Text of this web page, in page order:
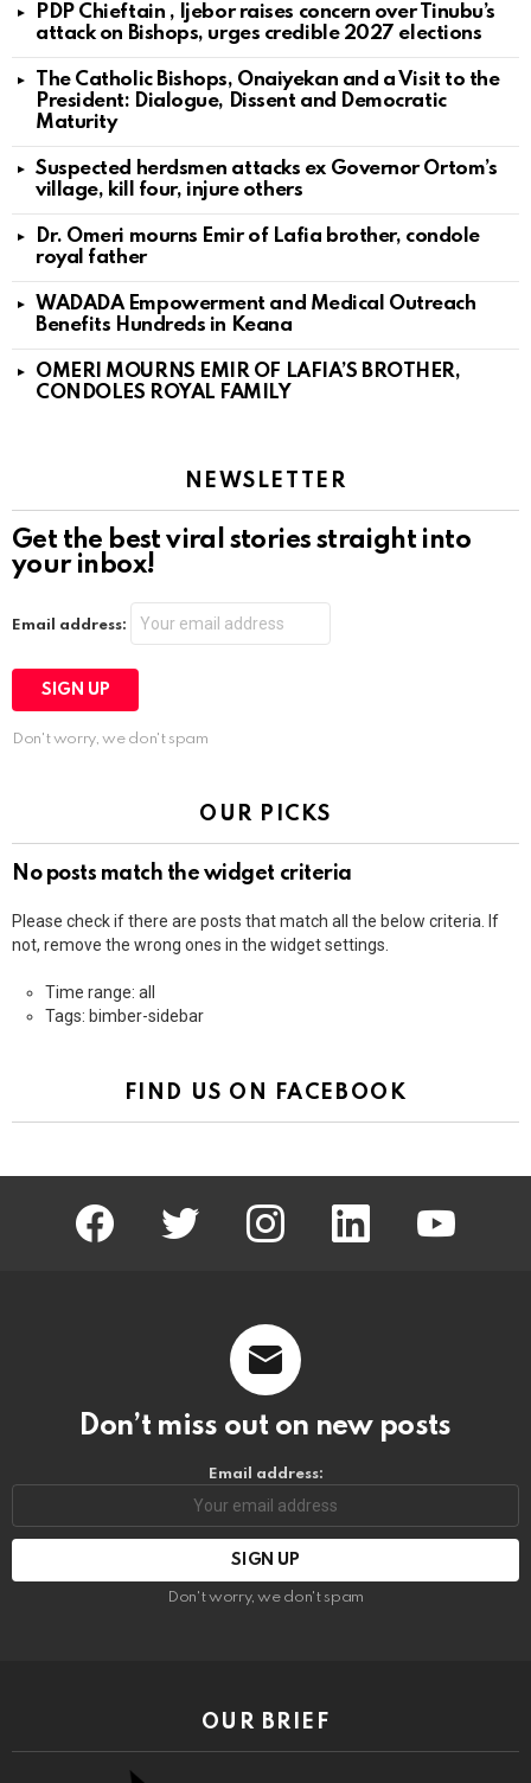
PDP Chieftain , Ijebor raises concern over Tinubu’s
attack on Bishops, urges credible 2027 elections
The Catholic Bishops, Onaiyekan and a Visit to the
President: Dialogue, Dissent and Democratic
Maturity
Suspected herdsmen attacks ex Governor Ortom’s
village, kill four, injure others
Dr. Omeri mourns Emir of Lafia brother, condole
royal father
WADADA Empowerment and Medical Outreach
Benefits Hundreds in Keana
OMERI MOURNS EMIR OF LAFIA’S BROTHER,
CONDOLES ROYAL FAMILY
NEWSLETTER
Get the best viral stories straight into
your inbox!
Email address:
Don't worry, we don't spam
OUR PICKS
No posts match the widget criteria
Please check if there are posts that match all the below criteria. If
not, remove the wrong ones in the widget settings.
Time range: all
Tags: bimber-sidebar
FIND US ON FACEBOOK
facebook twitter instagram linkedin
Don’t miss out on new posts
Email address:
Don't worry, we don't spam
OUR BRIEF